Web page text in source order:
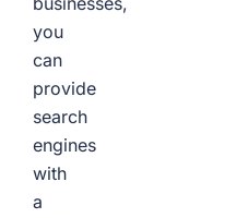
you
can
provide
search
engines
with
a